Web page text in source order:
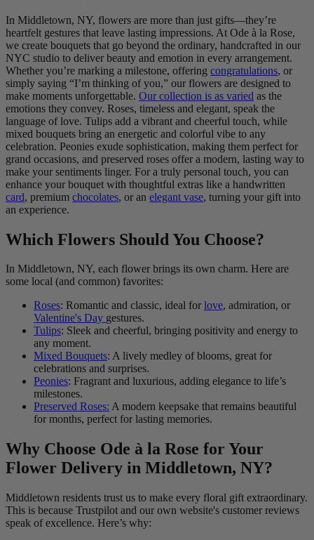
In Middletown, NY, flowers are more than just gifts—they’re
heartfelt gestures that leave lasting impressions. At Ode à la Rose,
we create bouquets that go beyond the ordinary, handcrafted in our
NYC studio to deliver beauty and emotion in every arrangement.
Whether you’re marking a milestone, offering congratulations, or
simply saying “I’m thinking of you,” our flowers are designed to
make moments unforgettable. Our collection is as varied as the
emotions they convey. Roses, timeless and elegant, speak the
language of love. Tulips add a vibrant and cheerful touch, while
mixed bouquets bring an energetic and colorful vibe to any
celebration. Peonies exude sophistication, making them perfect for
grand occasions, and preserved roses offer a modern, lasting way to
make your sentiments linger. For a truly personal touch, you can
enhance your bouquet with thoughtful extras like a handwritten
card, premium chocolates, or an elegant vase, turning your gift into
an experience.
Which Flowers Should You Choose?
In Middletown, NY, each flower brings its own charm. Here are
some local (and common) favorites:
Roses: Romantic and classic, ideal for love, admiration, or
Valentine's Day gestures.
Tulips: Sleek and cheerful, bringing positivity and energy to
any moment.
Mixed Bouquets: A lively medley of blooms, great for
celebrations and surprises.
Peonies: Fragrant and luxurious, adding elegance to life’s
milestones.
Preserved Roses: A modern keepsake that remains beautiful
for months, perfect for lasting memories.
Why Choose Ode à la Rose for Your
Flower Delivery in Middletown, NY?
Middletown residents trust us to make every floral gift extraordinary.
This is because Trustpilot and our own website's customer reviews
speak of excellence. Here’s why: